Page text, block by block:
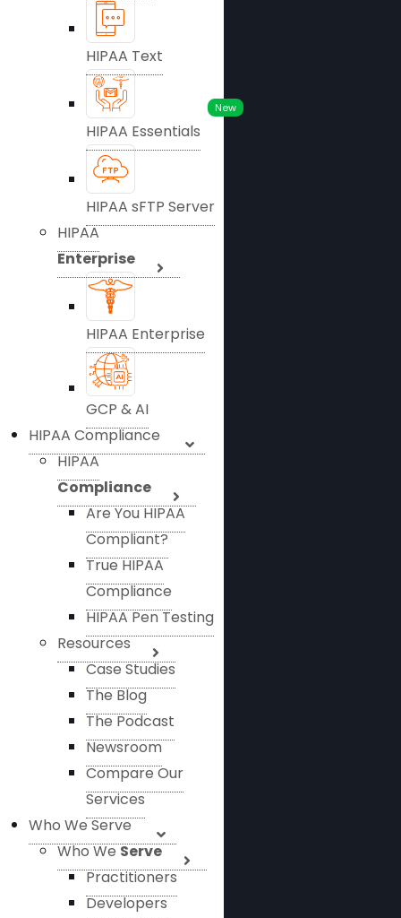
HIPAA Text
New
HIPAA Essentials
HIPAA sFTP Server
HIPAA
Enterprise
HIPAA Enterprise
GCP & AI
HIPAA Compliance
HIPAA
Compliance
Are You HIPAA
Compliant?
True HIPAA
Compliance
HIPAA Pen Testing
Resources
Case Studies
The Blog
The Podcast
Newsroom
Compare Our
Services
Who We Serve
Who WeServe
Practitioners
Developers